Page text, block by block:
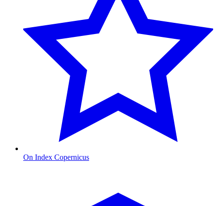
On Index Copernicus